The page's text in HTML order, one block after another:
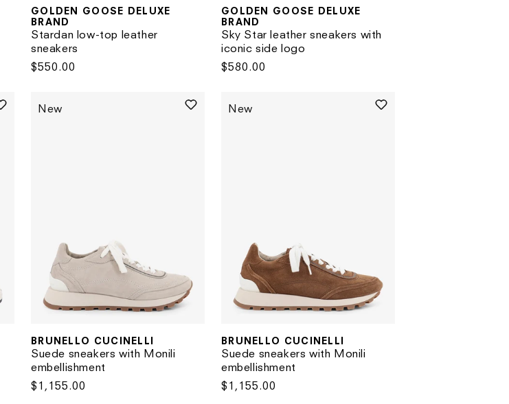
Vendor:
GOLDEN GOOSE DELUXE
BRAND
Stardan low-top leather
sneakers
Regular
$550.00
Vendor:
GOLDEN GOOSE DELUXE
BRAND
Sky Star leather sneakers with
iconic side logo
Regular
$580.00
New
Vendor:
BRUNELLO CUCINELLI
Suede sneakers with Monili
embellishment
Regular
$1,155.00
New
Vendor:
BRUNELLO CUCINELLI
Suede sneakers with Monili
embellishment
Regular
$1,155.00